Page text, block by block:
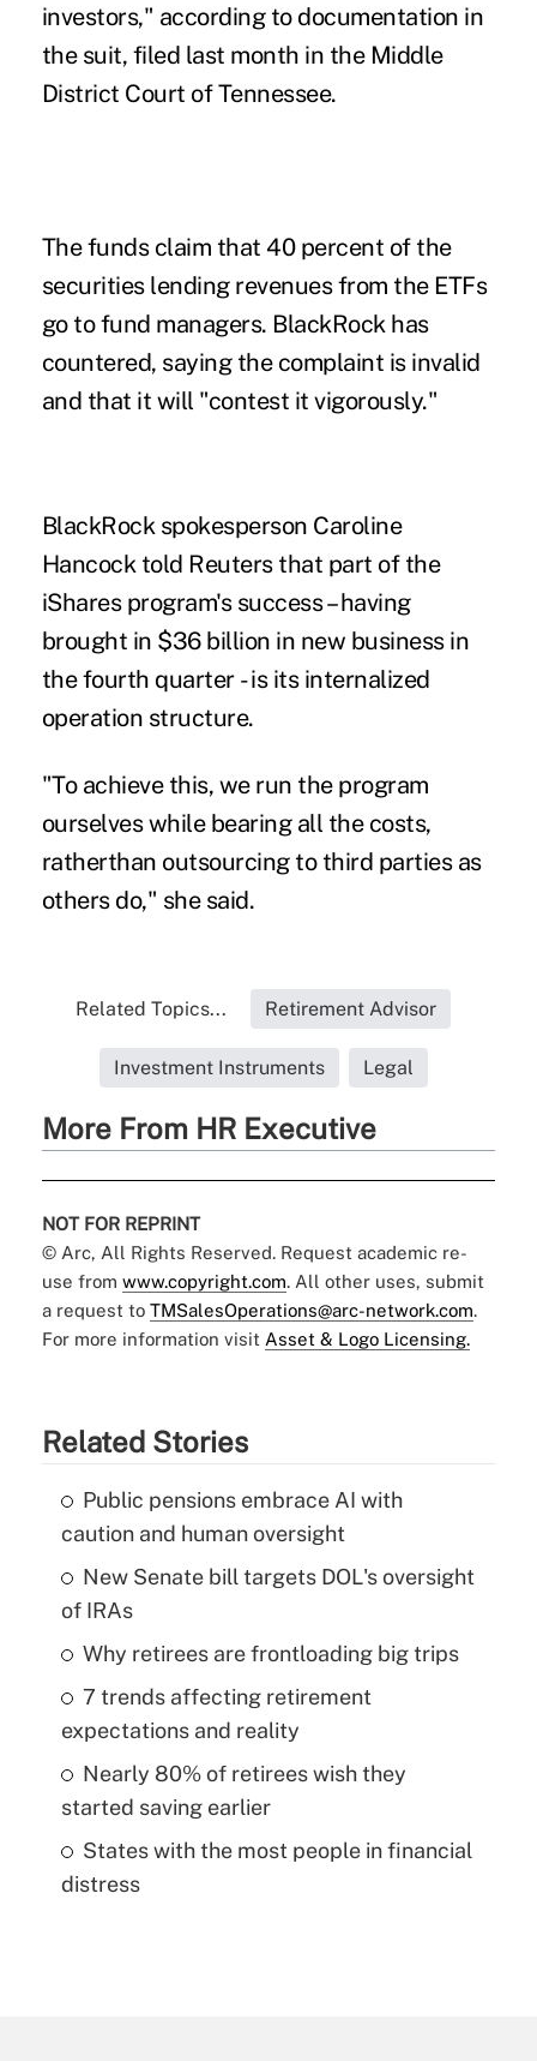
investors," according to documentation in
the suit, filed last month in the Middle
District Court of Tennessee.
The funds claim that 40 percent of the
securities lending revenues from the ETFs
go to fund managers. BlackRock has
countered, saying the complaint is invalid
and that it will "contest it vigorously."
BlackRock spokesperson Caroline
Hancock told Reuters that part of the
iShares program's success – having
brought in $36 billion in new business in
the fourth quarter - is its internalized
operation structure.
"To achieve this, we run the program
ourselves while bearing all the costs,
ratherthan outsourcing to third parties as
others do," she said.
Related Topics... Retirement Advisor
Investment Instruments Legal
More From HR Executive
NOT FOR REPRINT
© Arc, All Rights Reserved. Request academic re-
use from www.copyright.com. All other uses, submit
a request to TMSalesOperations@arc-network.com.
For more information visit Asset & Logo Licensing.
Related Stories
Public pensions embrace AI with
caution and human oversight
New Senate bill targets DOL's oversight
of IRAs
Why retirees are frontloading big trips
7 trends affecting retirement
expectations and reality
Nearly 80% of retirees wish they
started saving earlier
States with the most people in financial
distress